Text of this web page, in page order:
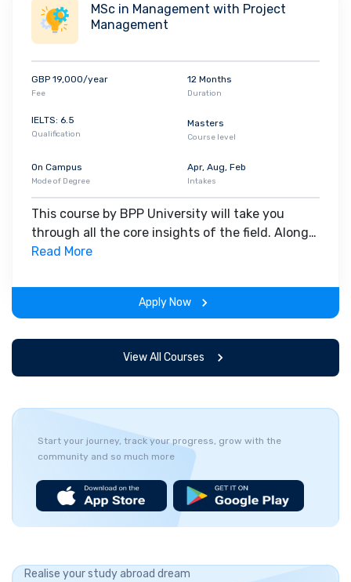
MSc in Management with Project
Management
GBP 19,000/year
Fee
12 Months
Duration
IELTS: 6.5
Qualification
Masters
Course level
On Campus
Mode of Degree
Apr, Aug, Feb
Intakes
This course by BPP University will take you
through all the core insights of the field. Along
with theoretical concepts, you will gain hands-
the program.
Read More
Apply Now
View All Courses
Start your journey, track your progress, grow with the
community and so much more
Realise your study abroad dream